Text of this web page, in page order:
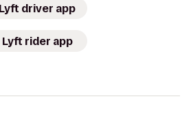
Lyft driver app
Lyft rider app